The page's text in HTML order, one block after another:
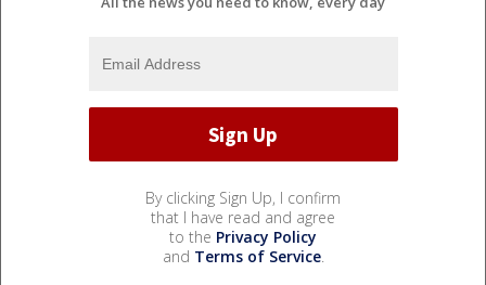
By clicking Sign Up, I confirm
that I have read and agree
to the Privacy Policy
and Terms of Service.